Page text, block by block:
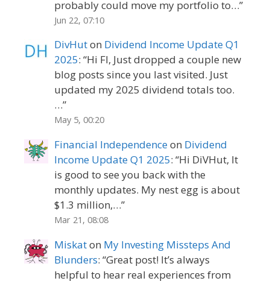
probably could move my portfolio to…”
Jun 22, 07:10
DivHuton Dividend Income Update Q1
2025: “Hi FI, Just dropped a couple new
blog posts since you last visited. Just
updated my 2025 dividend totals too.
…”
May 5, 00:20
Financial Independenceon Dividend
Income Update Q1 2025: “Hi DiVHut, It
is good to see you back with the
monthly updates. My nest egg is about
$1.3 million,…”
Mar 21, 08:08
Miskaton My Investing Missteps And
Blunders: “Great post! It’s always
helpful to hear real experiences from